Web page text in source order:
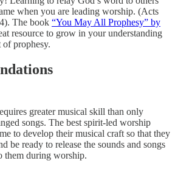
when you are leading worship. (Acts
The book “You May All Prophesy” by
resource to grow in your understanding
prophesy.
greater musical skill than only
songs. The best spirit-led worship
to develop their musical craft so that they
be ready to release the sounds and songs
them during worship.